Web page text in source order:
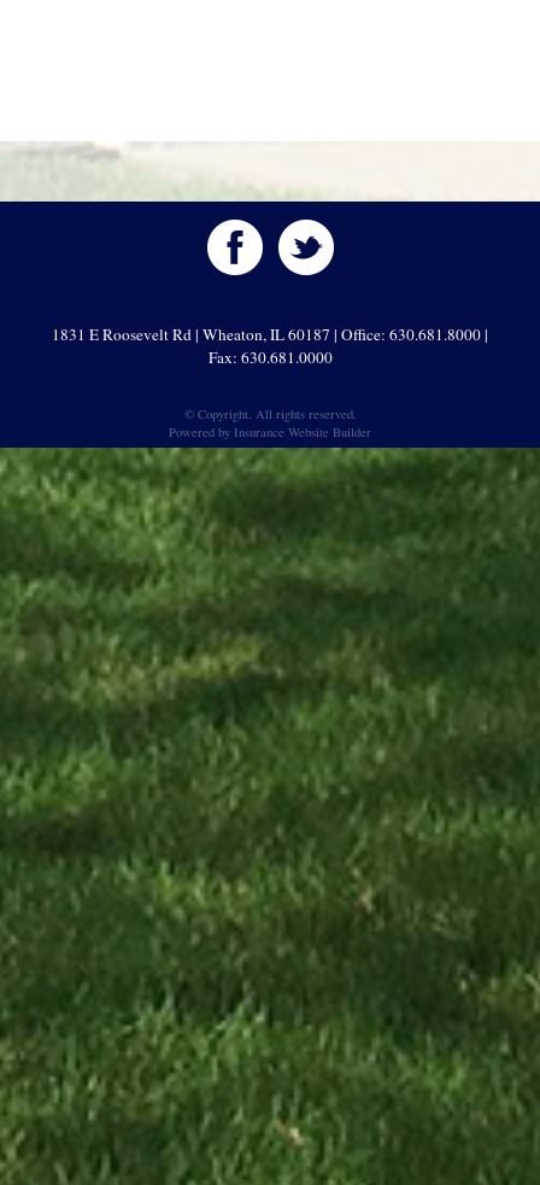
1831 E Roosevelt Rd | Wheaton, IL 60187 | Office: 630.681.8000 |
Fax: 630.681.0000
© Copyright. All rights reserved.
Powered by Insurance Website Builder